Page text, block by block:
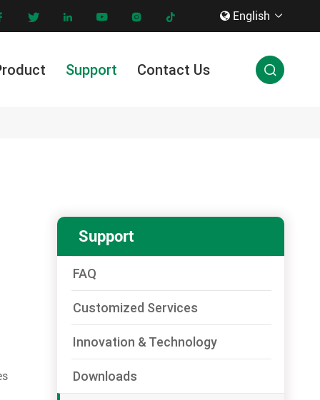
     English 
Support Contact Us 
Support
FAQ
Customized Services
Innovation & Technology
Downloads